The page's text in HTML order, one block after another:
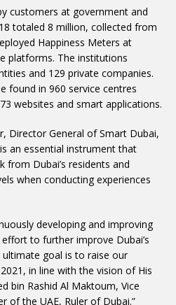
customers at government and
totaled 8 million, collected from
Happiness Meters at
platforms. The institutions
and 129 private companies.
found in 960 service centres
websites and smart applications.
Director General of Smart Dubai,
an essential instrument that
from Dubai’s residents and
when conducting experiences
developing and improving
to further improve Dubai’s
ultimate goal is to raise our
in line with the vision of His
bin Rashid Al Maktoum, Vice
of the UAE, Ruler of Dubai.”